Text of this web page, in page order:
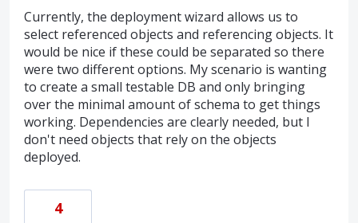
Currently, the deployment wizard allows us to
select referenced objects and referencing objects. It
would be nice if these could be separated so there
were two different options. My scenario is wanting
to create a small testable DB and only bringing
over the minimal amount of schema to get things
working. Dependencies are clearly needed, but I
don't need objects that rely on the objects
deployed.
4